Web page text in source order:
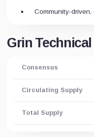
Community-driven,
Grin
Consensus
Circulating Supply
Total Supply